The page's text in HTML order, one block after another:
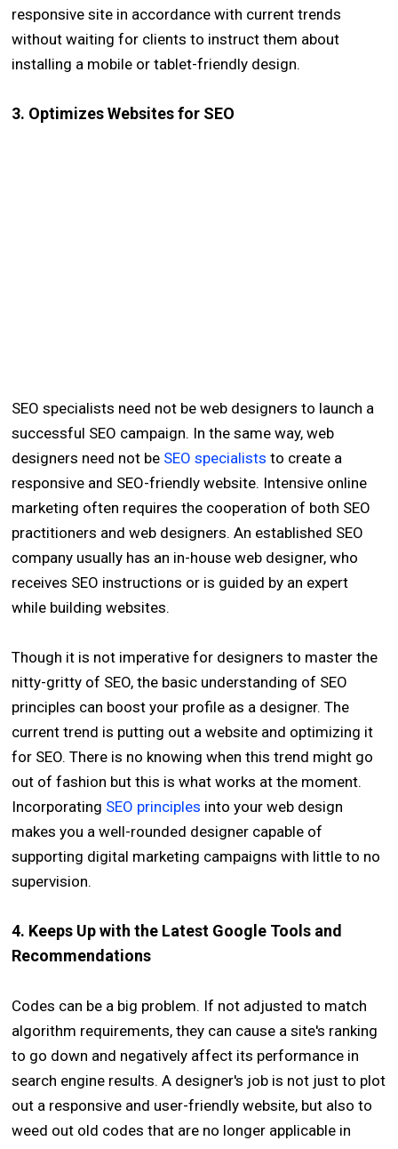
responsive site in accordance with current trends
without waiting for clients to instruct them about
installing a mobile or tablet-friendly design.
3. Optimizes Websites for SEO
SEO specialists need not be web designers to launch a
successful SEO campaign. In the same way, web
designers need not be SEO specialists to create a
responsive and SEO-friendly website. Intensive online
marketing often requires the cooperation of both SEO
practitioners and web designers. An established SEO
company usually has an in-house web designer, who
receives SEO instructions or is guided by an expert
while building websites.
Though it is not imperative for designers to master the
nitty-gritty of SEO, the basic understanding of SEO
principles can boost your profile as a designer. The
current trend is putting out a website and optimizing it
for SEO. There is no knowing when this trend might go
out of fashion but this is what works at the moment.
Incorporating SEO principles into your web design
makes you a well-rounded designer capable of
supporting digital marketing campaigns with little to no
supervision.
4. Keeps Up with the Latest Google Tools and
Recommendations
Codes can be a big problem. If not adjusted to match
algorithm requirements, they can cause a site's ranking
to go down and negatively affect its performance in
search engine results. A designer's job is not just to plot
out a responsive and user-friendly website, but also to
weed out old codes that are no longer applicable in